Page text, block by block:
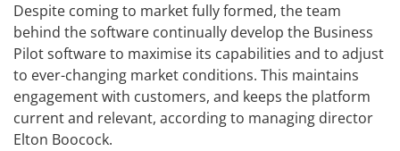
Despite coming to market fully formed, the team
behind the software continually develop the Business
Pilot software to maximise its capabilities and to adjust
to ever-changing market conditions. This maintains
engagement with customers, and keeps the platform
current and relevant, according to managing director
Elton Boocock.